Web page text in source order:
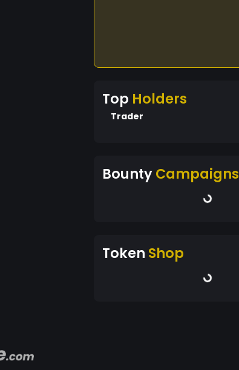
Top Holders
Trader
BountyCampaigns
Token Shop